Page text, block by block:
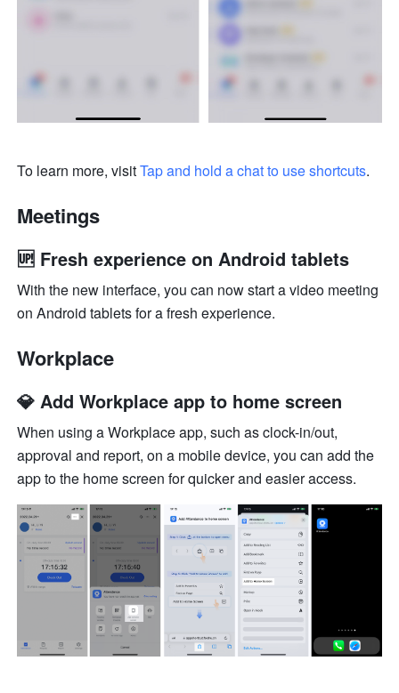
To learn more, visit Tap and hold a chat to use shortcuts.
Meetings
🆙 Fresh experience on Android tablets
With the new interface, you can now start a video meeting
on Android tablets for a fresh experience.
Workplace
💎 Add Workplace app to home screen
When using a Workplace app, such as clock-in/out,
approval and report, on a mobile device, you can add the
app to the home screen for quicker and easier access.